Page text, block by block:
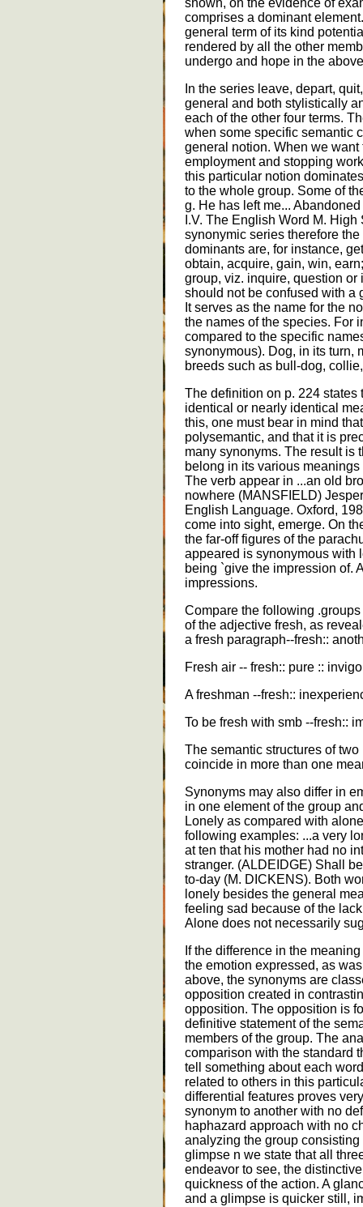
shown, on the evidence of
comprises a dominant
general term of its kind
rendered by all the other
undergo and hope in the
In the series leave, depart,
general and both stylistically
each of the other four terms.
when some specific semantic
general notion. When we
employment and stopping
this particular notion
to the whole group. Some of
g. He has left me...
I.V. The English Word M.
synonymic series therefore
dominants are, for instance,
obtain, acquire, gain, win,
group, viz. inquire, question
should not be confused with a
It serves as the name for the
the names of the species. For
compared to the specific
synonymous). Dog, in its turn,
breeds such as bull-dog,
The definition on p. 224 states
identical or nearly identical
this, one must bear in mind
polysemantic, and that it is
many synonyms. The result is
belong in its various
The verb appear in ...an old
nowhere (MANSFIELD)
English Language. Oxford,
come into sight, emerge. On
the far-off figures of the
appeared is synonymous with
being `give the impression of.
impressions.
Compare the following
of the adjective fresh, as
a fresh paragraph--fresh::
Fresh air -- fresh:: pure ::
A freshman --fresh::
To be fresh with smb --fresh::
The semantic structures of
coincide in more than one
Synonyms may also differ in
in one element of the group
Lonely as compared with
following examples: ...a very
at ten that his mother had no
stranger. (ALDEIDGE) Shall
to-day (M. DICKENS). Both
lonely besides the general
feeling sad because of the
Alone does not necessarily
If the difference in the
the emotion expressed, as
above, the synonyms are
opposition created in
opposition. The opposition is
definitive statement of the
members of the group. The
comparison with the standard
tell something about each
related to others in this
differential features proves
synonym to another with no
haphazard approach with no
analyzing the group
glimpse n we state that all
endeavor to see, the
quickness of the action. A
and a glimpse is quicker still,